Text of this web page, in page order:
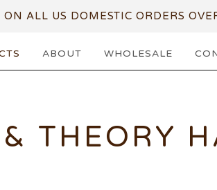
ALL US DOMESTIC ORDERS
ABOUT WHOLESALE
THEORY